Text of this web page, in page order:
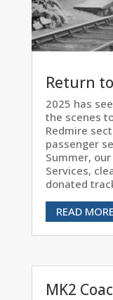
Return
2025 has
the scenes
Redmire
passenger
Summer,
Services,
donated
READ MORE
MK2